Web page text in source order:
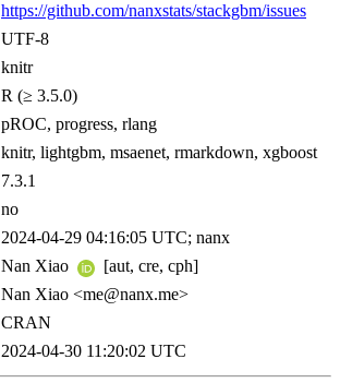
https://github.com/nanxstats/stackgbm/issues
UTF-8
knitr
R (≥ 3.5.0)
pROC, progress, rlang
knitr, lightgbm, msaenet, rmarkdown, xgboost
7.3.1
no
2024-04-29 04:16:05 UTC; nanx
Nan Xiao
[aut, cre, cph]
Nan Xiao <me@nanx.me>
CRAN
2024-04-30 11:20:02 UTC